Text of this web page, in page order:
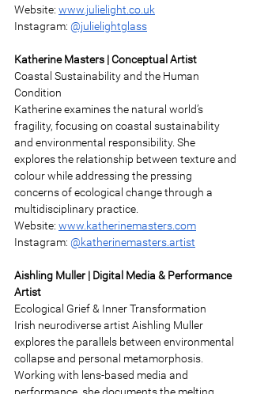
Website: www.julielight.co.uk
Instagram: @julielightglass
Katherine Masters | Conceptual Artist
Coastal Sustainability and the Human
Condition
Katherine examines the natural world’s
fragility, focusing on coastal sustainability
and environmental responsibility. She
explores the relationship between texture and
colour while addressing the pressing
concerns of ecological change through a
multidisciplinary practice.
Website: www.katherinemasters.com
Instagram: @katherinemasters.artist
Aishling Muller | Digital Media & Performance
Artist
Ecological Grief & Inner Transformation
Irish neurodiverse artist Aishling Muller
explores the parallels between environmental
collapse and personal metamorphosis.
Working with lens-based media and